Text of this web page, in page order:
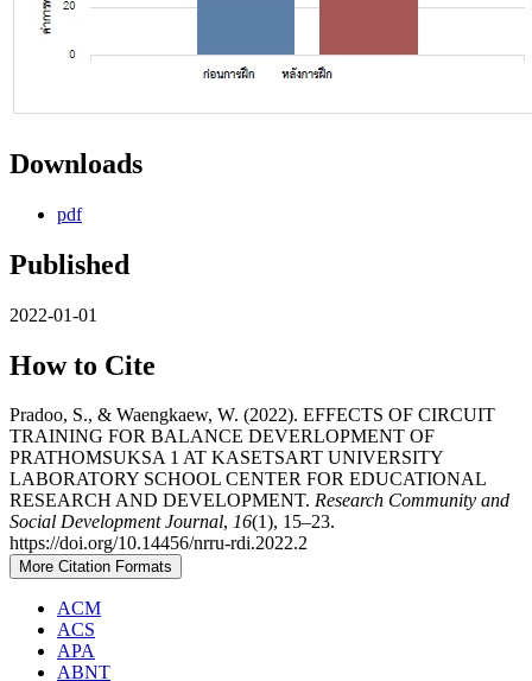
Downloads
pdf
Published
2022-01-01
How to Cite
Pradoo, S., & Waengkaew, W. (2022). EFFECTS OF CIRCUIT
TRAINING FOR BALANCE DEVERLOPMENT OF
PRATHOMSUKSA 1 AT KASETSART UNIVERSITY
LABORATORY SCHOOL CENTER FOR EDUCATIONAL
RESEARCH AND DEVELOPMENT. Research Community and
Social Development Journal, 16(1), 15–23.
https://doi.org/10.14456/nrru-rdi.2022.2
More Citation Formats
ACM
ACS
APA
ABNT